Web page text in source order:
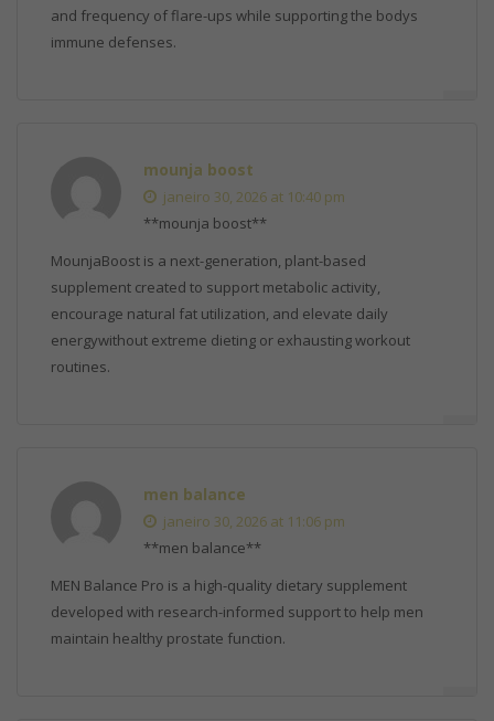
and frequency of flare-ups while supporting the bodys
immune defenses.
mounja boost
janeiro 30, 2026 at 10:40 pm
**mounja boost**
MounjaBoost is a next-generation, plant-based
supplement created to support metabolic activity,
encourage natural fat utilization, and elevate daily
energywithout extreme dieting or exhausting workout
routines.
men balance
janeiro 30, 2026 at 11:06 pm
**men balance**
MEN Balance Pro is a high-quality dietary supplement
developed with research-informed support to help men
maintain healthy prostate function.